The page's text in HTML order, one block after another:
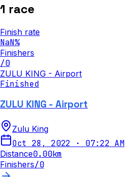
1 race
Finish rate
NaN%
Finishers
/0
ZULU KING - Airport
Finished
ZULU KING - Airport
Zulu King
Oct 28, 2022 · 07:22 AM
Distance0.00km
Finishers/0